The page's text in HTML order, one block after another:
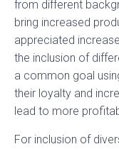
from different
bring increased
appreciated
the inclusion of
a common goal
their loyalty and
lead to more
For inclusion of